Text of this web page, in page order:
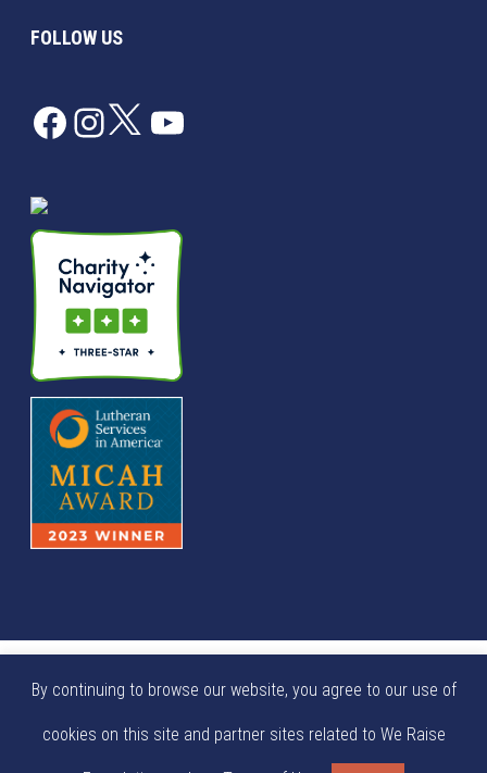
FOLLOW US
Facebook
Instagram
TwitterYouTube
Foundation is a tax exempt not-for-profit 501(c)(3)
organization (EIN: 84-0404924).
By continuing to browse our website, you agree to our use of
cookies on this site and partner sites related to We Raise